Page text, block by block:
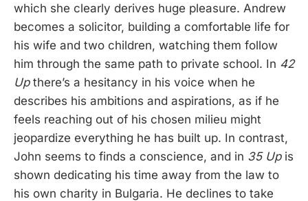
which she clearly derives huge pleasure. Andrew
becomes a solicitor, building a comfortable life for
his wife and two children, watching them follow
him through the same path to private school. In 42
Upthere’s a hesitancy in his voice when he
describes his ambitions and aspirations, as if he
feels reaching out of his chosen milieu might
jeopardize everything he has built up. In contrast,
John seems to finds a conscience, and in 35 Upis
shown dedicating his time away from the law to
his own charity in Bulgaria. He declines to take